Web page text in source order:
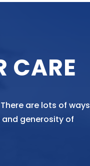
CARE
are lots of ways
generosity of